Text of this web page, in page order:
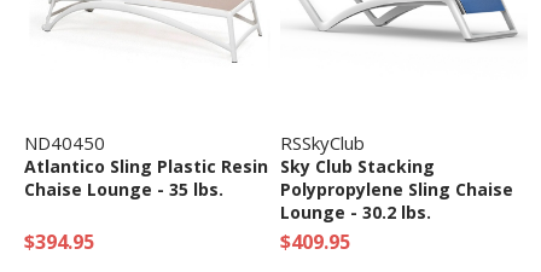
ND40450
Atlantico Sling Plastic Resin
Chaise Lounge - 35 lbs.
$394.95
RSSkyClub
Sky Club Stacking
Polypropylene Sling Chaise
Lounge - 30.2 lbs.
$409.95